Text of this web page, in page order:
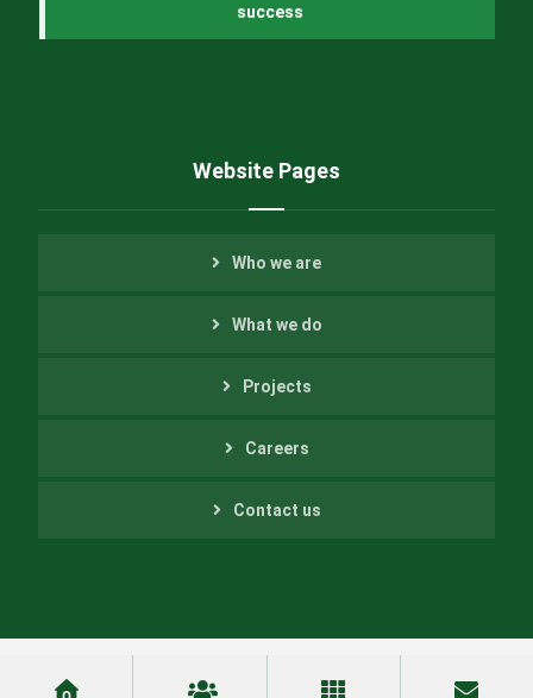
success
Website Pages
Who we are
What we do
Projects
Careers
Contact us
Copyright ©2022 Helfer Engineering Inc. All Rights